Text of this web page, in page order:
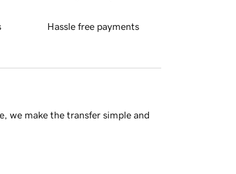
Hassle free payments
we make the transfer simple and